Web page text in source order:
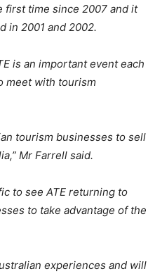
first time since 2007 and it
in 2001 and 2002.
is an important event each
meet with tourism
tourism businesses to sell
Mr Farrell said.
to see ATE returning to
to take advantage of the
experiences and will